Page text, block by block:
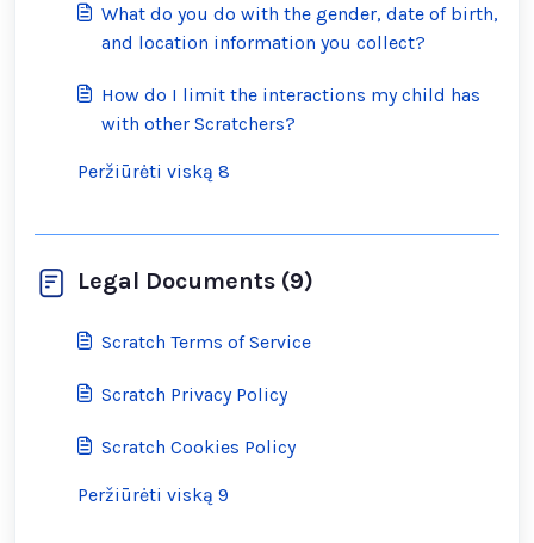
What do you do with the gender, date of birth,
and location information you collect?
How do I limit the interactions my child has
with other Scratchers?
Peržiūrėti viską 8
Legal Documents (9)
Scratch Terms of Service
Scratch Privacy Policy
Scratch Cookies Policy
Peržiūrėti viską 9